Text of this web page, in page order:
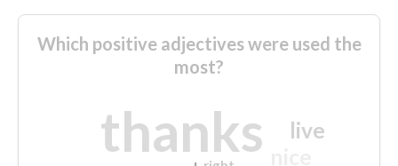
Which positive adjectives were used the
most?
thanks live